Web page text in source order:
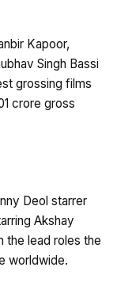
Kapoor,
Singh Bassi
grossing films
crore gross
Deol starrer
Akshay
the lead roles the
worldwide.